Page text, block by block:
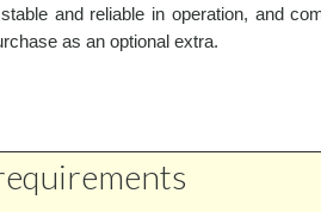
and reliable in operation, and
as an optional extra.